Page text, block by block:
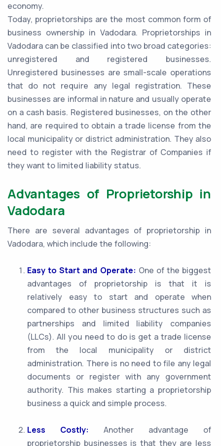
economy.
Today, proprietorships are the most common form of
business ownership in Vadodara. Proprietorships in
Vadodara can be classified into two broad categories:
unregistered and registered businesses.
Unregistered businesses are small-scale operations
that do not require any legal registration. These
businesses are informal in nature and usually operate
on a cash basis. Registered businesses, on the other
hand, are required to obtain a trade license from the
local municipality or district administration. They also
need to register with the Registrar of Companies if
they want to limited liability status.
Advantages of Proprietorship in
Vadodara
There are several advantages of proprietorship in
Vadodara, which include the following:
Easy to Start and Operate: One of the biggest
advantages of proprietorship is that it is
relatively easy to start and operate when
compared to other business structures such as
partnerships and limited liability companies
(LLCs). All you need to do is get a trade license
from the local municipality or district
administration. There is no need to file any legal
documents or register with any government
authority. This makes starting a proprietorship
business a quick and simple process.
Less Costly: Another advantage of
proprietorship businesses is that they are less